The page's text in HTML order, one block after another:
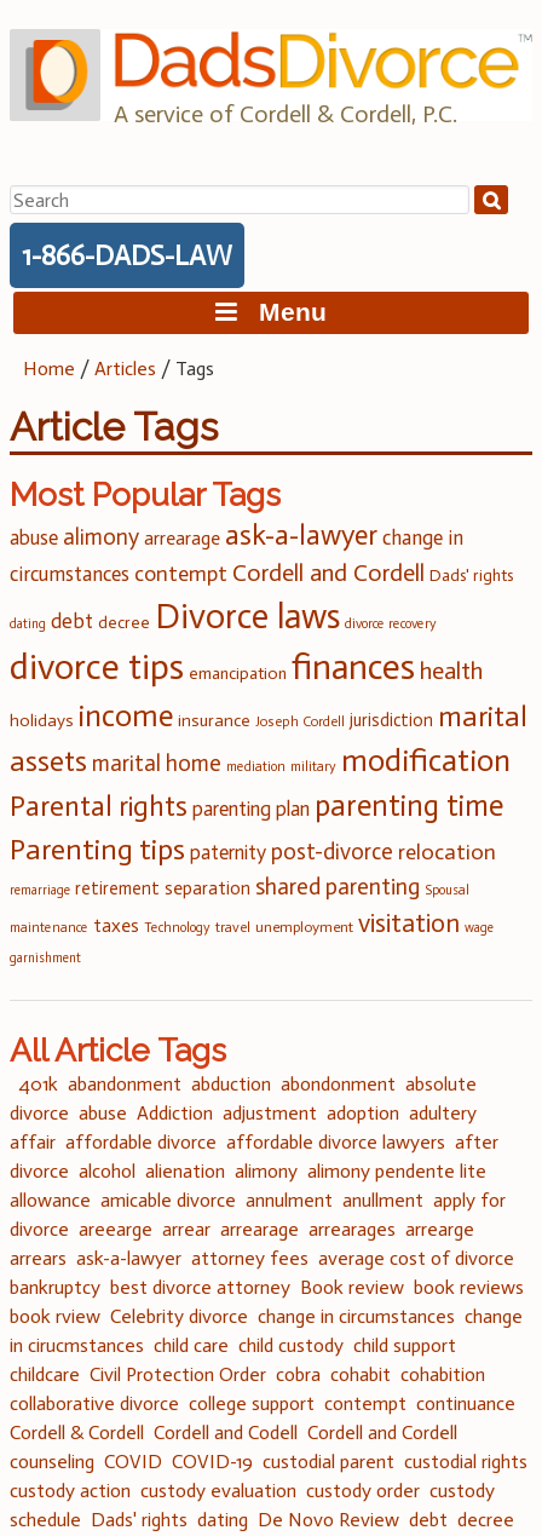
to
content
A service of Cordell & Cordell, P.C.
Search
for:
1-866-DADS-LAW
Menu
Home /Articles / Tags
Article Tags
Most Popular Tags
abuse alimony arrearage ask-a-lawyer change in
circumstances contempt Cordell and Cordell Dads' rights
dating debt decree Divorce laws divorce recovery
divorce tips emancipation finances health
holidays income insurance Joseph Cordell jurisdiction marital
assets marital home mediation military modification
Parental rights parenting plan parenting time
Parenting tips paternity post-divorce relocation
remarriage retirement separation shared parenting Spousal
maintenance taxes Technology travel unemployment visitation wage
garnishment
All Article Tags
401k abandonment abduction abondonment absolute
divorce abuse Addiction adjustment adoption adultery
affair affordable divorce affordable divorce lawyers after
divorce alcohol alienation alimony alimony pendente lite
allowance amicable divorce annulment anullment apply for
divorce areearge arrear arrearage arrearages arrearge
arrears ask-a-lawyer attorney fees average cost of divorce
bankruptcy best divorce attorney Book review book reviews
book rview Celebrity divorce change in circumstances change
in cirucmstances child care child custody child support
childcare Civil Protection Order cobra cohabit cohabition
collaborative divorce college support contempt continuance
Cordell & Cordell Cordell and Codell Cordell and Cordell
counseling COVID COVID-19 custodial parent custodial rights
custody action custody evaluation custody order custody
schedule Dads' rights dating De Novo Review debt decree